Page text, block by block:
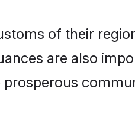
of their
are also